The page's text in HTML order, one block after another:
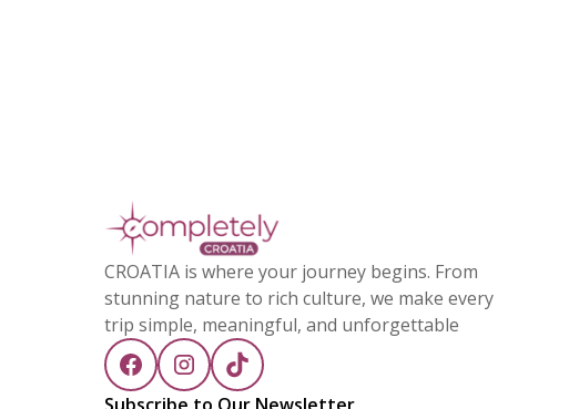
CROATIA is where your journey begins. From
stunning nature to rich culture, we make every
trip simple, meaningful, and unforgettable